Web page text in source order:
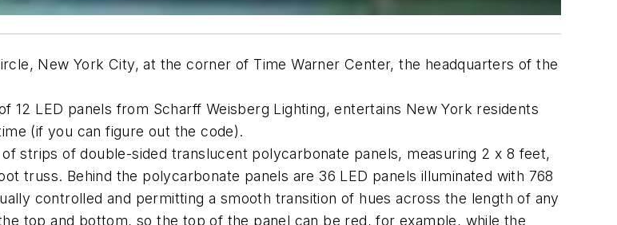
New York City, at the corner of Time Warner Center, the headquarters of the
LED panels from Scharff Weisberg Lighting, entertains New York residents
(if you can figure out the code).
strips of double-sided translucent polycarbonate panels, measuring 2 x 8 feet,
truss. Behind the polycarbonate panels are 36 LED panels illuminated with 768
controlled and permitting a smooth transition of hues across the length of any
top and bottom, so the top of the panel can be red, for example, while the